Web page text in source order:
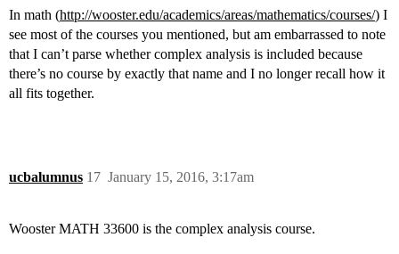
In math (http://wooster.edu/academics/areas/mathematics/courses/) I
see most of the courses you mentioned, but am embarrassed to note
that I can’t parse whether complex analysis is included because
there’s no course by exactly that name and I no longer recall how it
all fits together.
ucbalumnus January 15, 2016, 3:17am
17
Wooster MATH 33600 is the complex analysis course.